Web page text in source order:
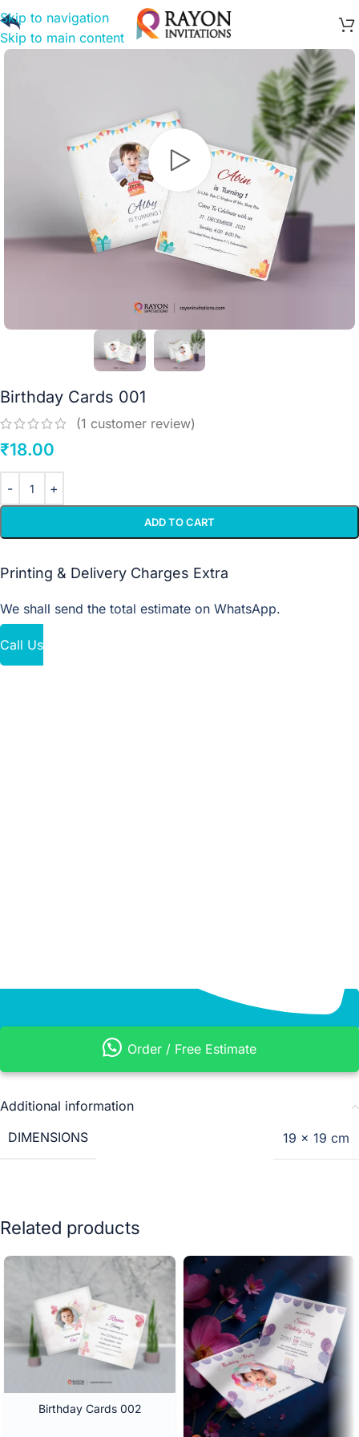
Skip to navigation
Skip to main content
Watch video
Birthday Cards 001
(1 customer review)
₹18.00
ADD TO CART
Printing & Delivery Charges Extra
We shall send the total estimate on WhatsApp.
Call Us
Order / Free Estimate
Additional information
DIMENSIONS
19 × 19 cm
Related products
Birthday Cards 002